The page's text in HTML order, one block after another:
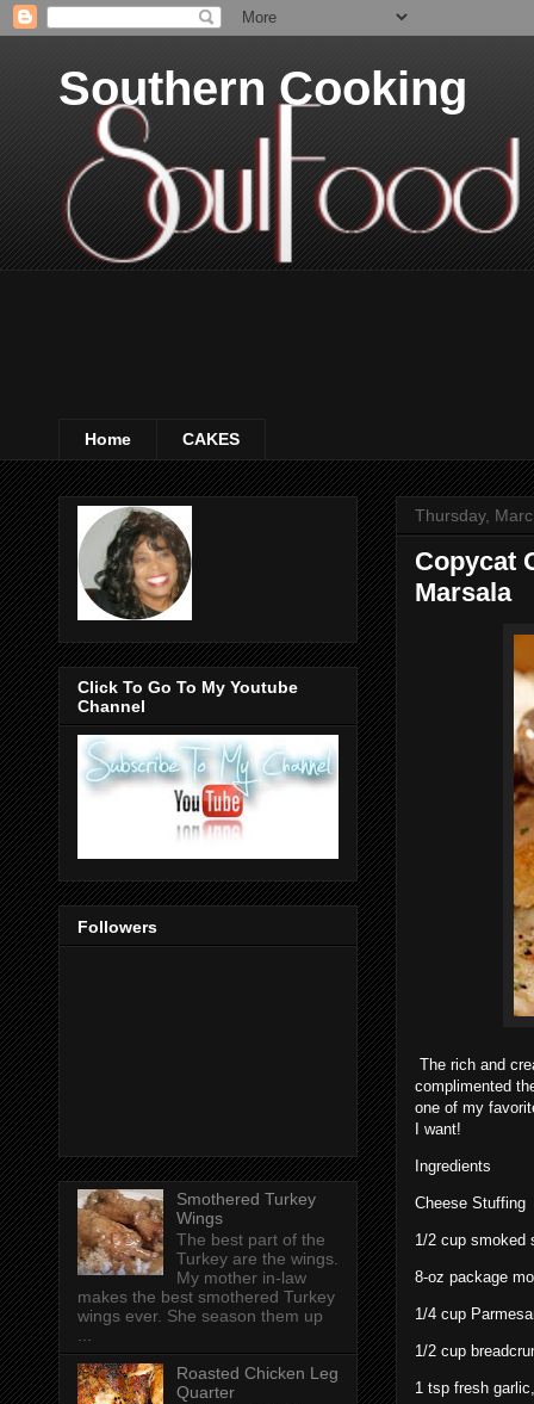
Southern Cooking
Home CAKES
Thursday,
Copycat
Marsala
The rich and
complimented
one of my
I want!
Ingredients
Cheese Stuffing
1/2 cup smoked
8-oz package
1/4 cup
1/2 cup
1 tsp fresh
Click To Go To My Youtube
Channel
Followers
Smothered Turkey
Wings
The best part of the
Turkey are the wings.
My mother in-law
makes the best smothered Turkey
wings ever. She season them up
...
Roasted Chicken Leg
Quarter